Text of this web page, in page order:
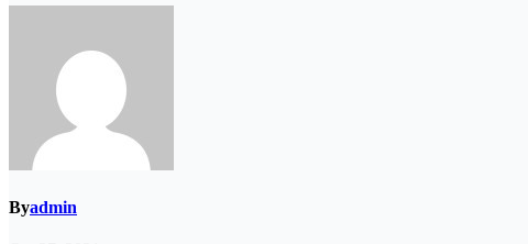
Byadmin